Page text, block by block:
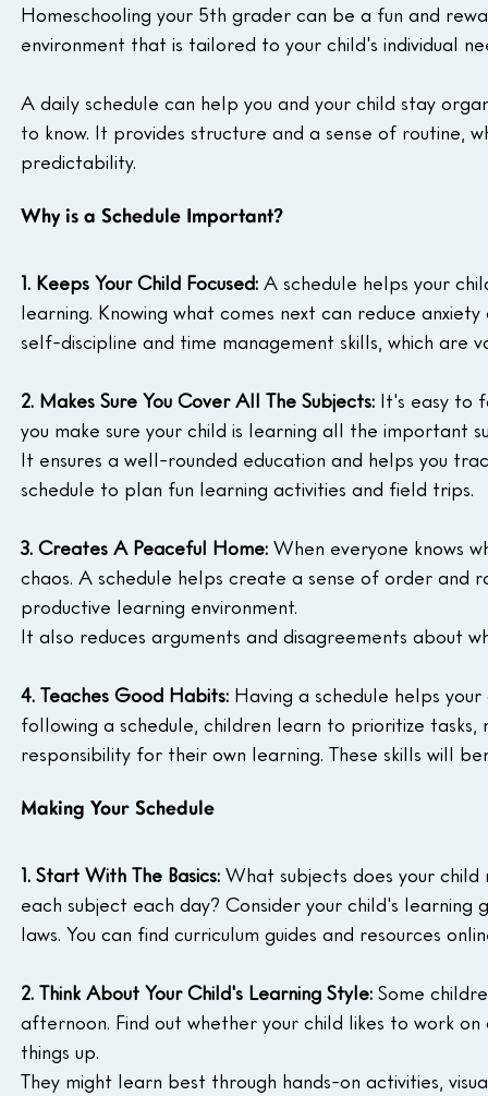
Homeschooling your 5th grader can be a fun and
environment that is tailored to your child's individual
A daily schedule can help you and your child stay
to know. It provides structure and a sense of routine,
predictability.
Why is a Schedule Important?
1. Keeps Your Child Focused: A schedule helps your
learning. Knowing what comes next can reduce
self-discipline and time management skills, which are
2. Makes Sure You Cover All The Subjects: It's easy to
you make sure your child is learning all the important
It ensures a well-rounded education and helps you
schedule to plan fun learning activities and field trips.
3. Creates A Peaceful Home: When everyone knows
chaos. A schedule helps create a sense of order and
productive learning environment.
It also reduces arguments and disagreements about
4. Teaches Good Habits: Having a schedule helps
following a schedule, children learn to prioritize
responsibility for their own learning. These skills will
Making Your Schedule
1. Start With The Basics: What subjects does your
each subject each day? Consider your child's
laws. You can find curriculum guides and resources
2. Think About Your Child's Learning Style: Some
afternoon. Find out whether your child likes to work
things up.
They might learn best through hands-on activities,